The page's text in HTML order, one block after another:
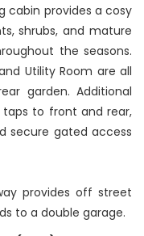
cabin provides a cosy
shrubs, and mature
the seasons.
Utility Room are all
garden. Additional
to front and rear,
secure gated access
provides off street
to a double garage.